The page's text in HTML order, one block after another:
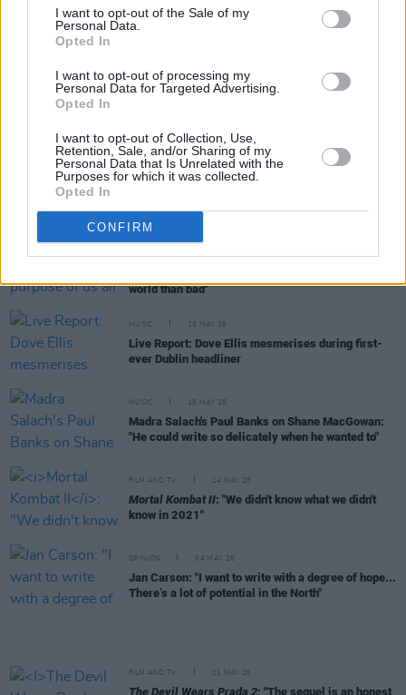
I want to opt-out of the Sale of my
Personal Data.
Opted In
I want to opt-out of processing my
Personal Data for Targeted Advertising.
Opted In
I want to opt-out of Collection, Use,
Retention, Sale, and/or Sharing of my
Personal Data that Is Unrelated with the
Purposes for which it was collected.
Opted In
CONFIRM
mean storm"
MUSIC 26 MAY 26
Bleech 9:3 - "I feel like the purpose of us all is just
world than bad"
MUSIC 19 MAY 26
Live Report: Dove Ellis mesmerises during first-
ever Dublin headliner
MUSIC 18 MAY 26
Madra Salach's Paul Banks on Shane MacGowan:
"He could write so delicately when he wanted to"
FILM AND TV 14 MAY 26
Mortal Kombat II: "We didn't know what we didn't
know in 2021"
OPINION 04 MAY 26
Jan Carson: "I want to write with a degree of hope...
There’s a lot of potential in the North"
FILM AND TV 01 MAY 26
The Devil Wears Prada 2: "The sequel is an honest